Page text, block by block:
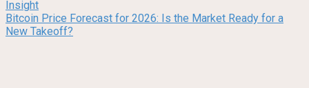
Insight
Bitcoin Price Forecast for 2026: Is the Market Ready for a
New Takeoff?